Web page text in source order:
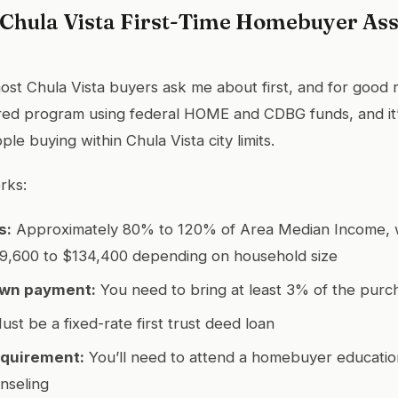
Vista First-Time Homebuyer
Chula Vista buyers ask me about first, and for good
program using federal HOME and CDBG funds, and
buying within Chula Vista city limits.
Approximately 80% to 120% of Area Median Income,
to $134,400 depending on household size
payment: You need to bring at least 3% of the
be a fixed-rate first trust deed loan
You’ll need to attend a homebuyer